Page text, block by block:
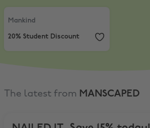
Mankind
Mankind
20% Student Discount
The latest from MANSCAPED